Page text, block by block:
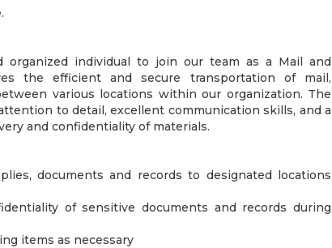
organized individual to join our team as a Mail and
the efficient and secure transportation of mail,
various locations within our organization. The
to detail, excellent communication skills, and a
and confidentiality of materials.
documents and records to designated locations
of sensitive documents and records during
items as necessary